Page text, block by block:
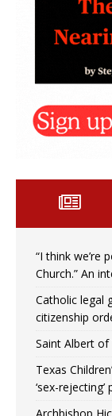
“I think we’re
Church.” An
Catholic legal
citizenship
Saint Albert
Texas
‘sex-